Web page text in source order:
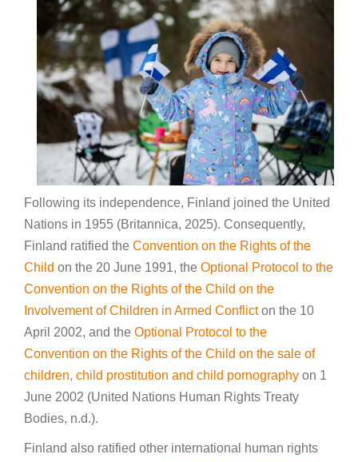
Following its independence, Finland joined the United
Nations in 1955 (Britannica, 2025). Consequently,
Finland ratified the Convention on the Rights of the
Child on the 20 June 1991, the Optional Protocol to the
Convention on the Rights of the Child on the
Involvement of Children in Armed Conflicton the 10
April 2002, and the Optional Protocol to the
Convention on the Rights of the Child on the sale of
children, child prostitution and child pornography on 1
June 2002 (United Nations Human Rights Treaty
Bodies, n.d.).
Finland also ratified other international human rights